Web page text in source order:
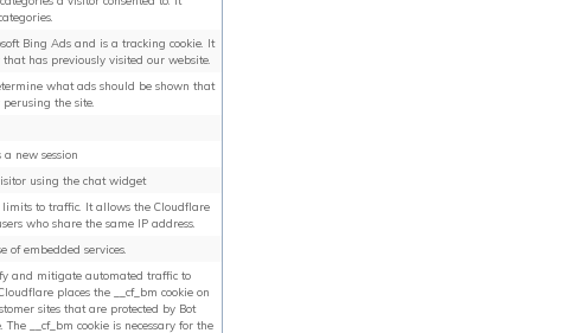
Bing Ads and is a tracking cookie. It
has previously visited our website.
what ads should be shown that
the site.
new session
using the chat widget
to traffic. It allows the Cloudflare
who share the same IP address.
of embedded services.
and mitigate automated traffic to
places the __cf_bm cookie on
sites that are protected by Bot
__cf_bm cookie is necessary for the